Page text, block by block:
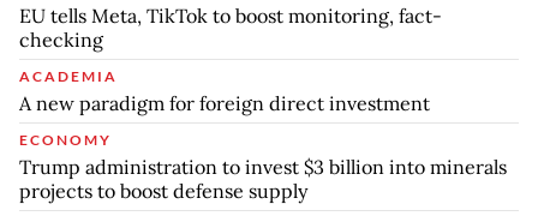
EU tells Meta, TikTok to boost monitoring, fact-
checking
ACADEMIA
A new paradigm for foreign direct investment
ECONOMY
Trump administration to invest $3 billion into minerals
projects to boost defense supply